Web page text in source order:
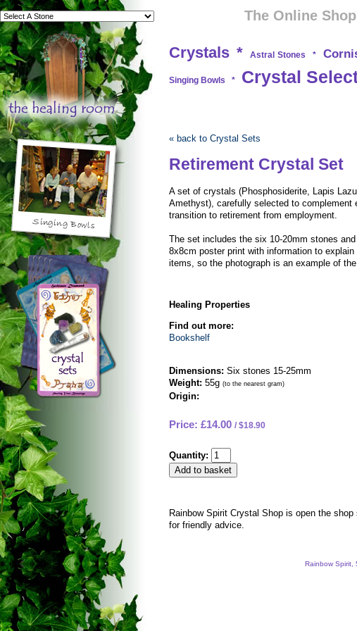
The Online
Crystals * Astral Stones *
Singing Bowls * Crystal
« back to Crystal Sets
Retirement Crystal Set
A set of crystals (Phosphosiderite, Lapis
Amethyst), carefully selected to complement
transition to retirement from employment.
The set includes the six 10-20mm stones
8x8cm poster print with information to
items, so the photograph is an example of
Healing Properties
Find out more:
Bookshelf
Dimensions: Six stones 15-25mm
Weight: 55g (to the nearest gram)
Origin:
Price: £14.00 $18.90
Quantity:
Rainbow Spirit Crystal Shop is open the
for friendly advice.
Rainbow Spirit,